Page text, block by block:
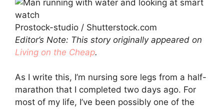
Prostock-studio / Shutterstock.com
Editor’s Note: This story originally appeared on
Living on the Cheap.
As I write this, I’m nursing sore legs from a half-
marathon that I completed two days ago. For
most of my life, I’ve been possibly one of the